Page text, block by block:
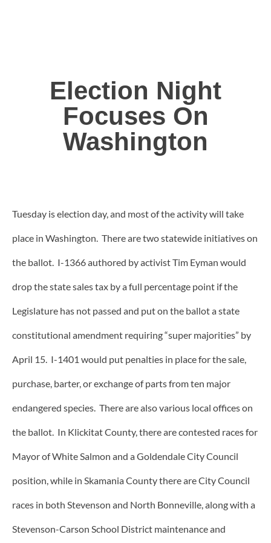
Election Night
Focuses On
Washington
Tuesday is election day, and most of the activity will take
place in Washington. There are two statewide initiatives on
the ballot. I-1366 authored by activist Tim Eyman would
drop the state sales tax by a full percentage point if the
Legislature has not passed and put on the ballot a state
constitutional amendment requiring “super majorities” by
April 15. I-1401 would put penalties in place for the sale,
purchase, barter, or exchange of parts from ten major
endangered species. There are also various local offices on
the ballot. In Klickitat County, there are contested races for
Mayor of White Salmon and a Goldendale City Council
position, while in Skamania County there are City Council
races in both Stevenson and North Bonneville, along with a
Stevenson-Carson School District maintenance and